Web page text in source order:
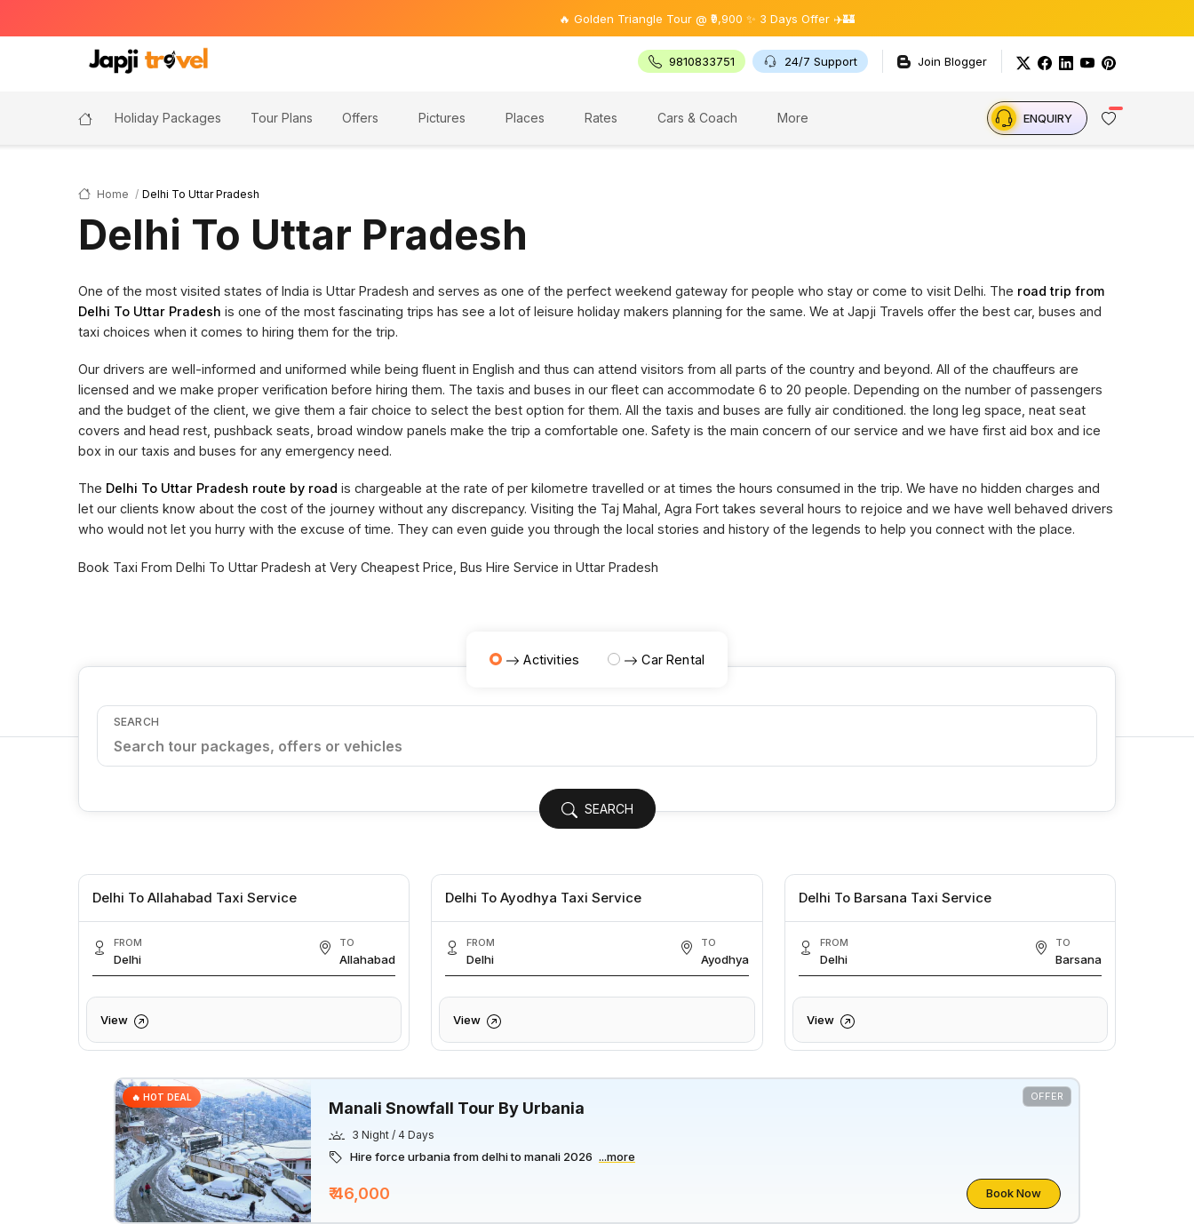
🔥 Golden Triangle Tour @ ₹9,900 ✨ 3 Days Offer ✈️🏰
9810833751 24/7 Support Join Blogger
Holiday Packages Tour Plans Offers Pictures Places Rates Cars & Coach More ENQUIRY
Home Delhi To Uttar Pradesh
Delhi To Uttar Pradesh
One of the most visited states of India is Uttar Pradesh and serves as one of the perfect weekend gateway for people who stay or come to visit Delhi. The road trip from
Delhi To Uttar Pradesh is one of the most fascinating trips has see a lot of leisure holiday makers planning for the same. We at Japji Travels offer the best car, buses and
taxi choices when it comes to hiring them for the trip.
Our drivers are well-informed and uniformed while being fluent in English and thus can attend visitors from all parts of the country and beyond. All of the chauffeurs are
licensed and we make proper verification before hiring them. The taxis and buses in our fleet can accommodate 6 to 20 people. Depending on the number of passengers
and the budget of the client, we give them a fair choice to select the best option for them. All the taxis and buses are fully air conditioned. the long leg space, neat seat
covers and head rest, pushback seats, broad window panels make the trip a comfortable one. Safety is the main concern of our service and we have first aid box and ice
box in our taxis and buses for any emergency need.
The Delhi To Uttar Pradesh route by road is chargeable at the rate of per kilometre travelled or at times the hours consumed in the trip. We have no hidden charges and
let our clients know about the cost of the journey without any discrepancy. Visiting the Taj Mahal, Agra Fort takes several hours to rejoice and we have well behaved drivers
who would not let you hurry with the excuse of time. They can even guide you through the local stories and history of the legends to help you connect with the place.
Book Taxi From Delhi To Uttar Pradesh at Very Cheapest Price, Bus Hire Service in Uttar Pradesh
Activities Car Rental
SEARCH
SEARCH
Delhi To Allahabad Taxi Service
FROM
Delhi
TO
Allahabad
View
Delhi To Ayodhya Taxi Service
FROM
Delhi
TO
Ayodhya
View
Delhi To Barsana Taxi Service
FROM
Delhi
TO
Barsana
View
OFFER
🔥 HOT DEAL
Manali Snowfall Tour By Urbania
3 Night / 4 Days
Hire force urbania from delhi to manali 2026 ...more
₹ 46,000 Book Now